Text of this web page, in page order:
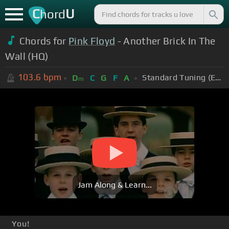
ChordU
Chords for Pink Floyd - Another Brick In The
Wall (HQ)
103.6 bpm Dm C G F A Standard Tuning (EADGBE)
Jam Along & Learn...
You!